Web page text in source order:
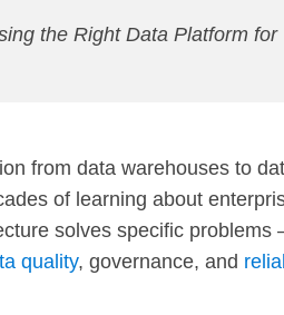
the Right Data Platform for
from data warehouses to
of learning about
solves specific problems
quality, governance, and